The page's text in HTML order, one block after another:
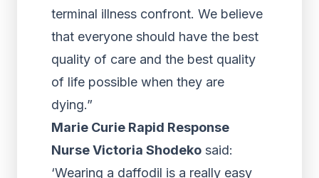
terminal illness confront. We believe
that everyone should have the best
quality of care and the best quality
of life possible when they are
dying.”
Marie Curie Rapid Response
Nurse Victoria Shodeko said:
‘Wearing a daffodil is a really easy